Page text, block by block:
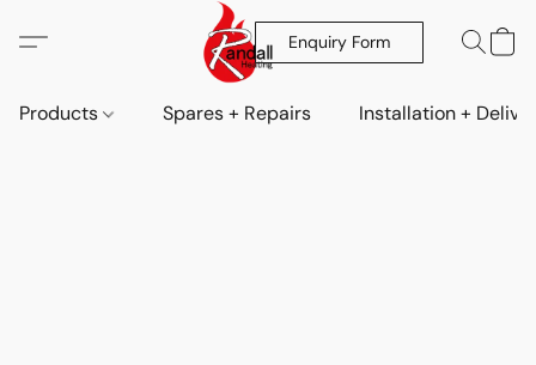
Enquiry Form
Products Spares + Repairs Installation +